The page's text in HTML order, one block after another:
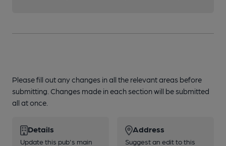
Please fill out any changes in all the relevant areas before
submitting. Changes made in each section will be submitted
all at once.
Details
Update this pub's main
Address
Suggest an edit to this